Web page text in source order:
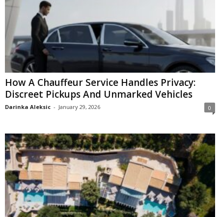
How A Chauffeur Service Handles Privacy:
Discreet Pickups And Unmarked Vehicles
Darinka Aleksic - January 29, 2026 0